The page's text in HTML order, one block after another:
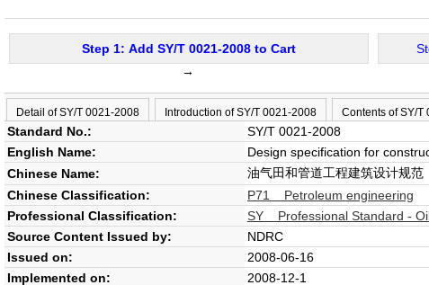
Step 1: Add SY/T 0021-2008 to Cart
→
Detail of SY/T 0021-2008 Introduction of SY/T 0021-2008 Contents of SY/T
Standard No.:
SY/T 0021-2008
English Name:
Design specification for
Chinese Name:
油气田和管道工程建筑设计规范
Chinese Classification:
P71 Petroleum engineering
Professional Classification:
SY Professional Standard -
Source Content Issued by:
NDRC
Issued on:
2008-06-16
Implemented on:
2008-12-1